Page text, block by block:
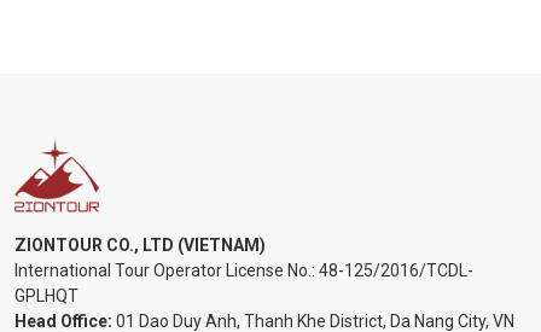
ZIONTOUR CO., LTD (VIETNAM)
International Tour Operator License No.: 48-125/2016/TCDL-
GPLHQT
Head Office: 01 Dao Duy Anh, Thanh Khe District, Da Nang City, VN